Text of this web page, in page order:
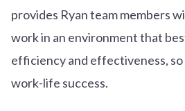
provides Ryan team members
work in an environment that
efficiency and effectiveness,
work-life success.